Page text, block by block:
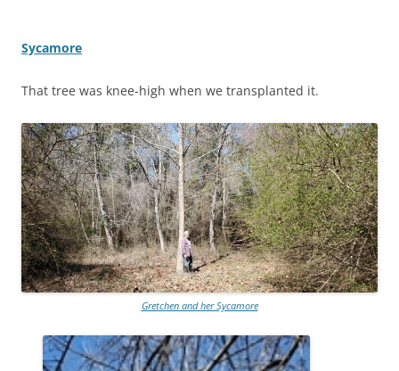
Sycamore
That tree was knee-high when we transplanted it.
Gretchen and her Sycamore